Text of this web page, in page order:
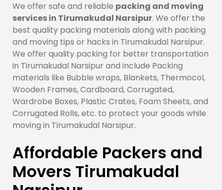
We offer safe and reliable packing and moving
services in Tirumakudal Narsipur. We offer the
best quality packing materials along with packing
and moving tips or hacks in Tirumakudal Narsipur.
We offer quality packing for better transportation
in Tirumakudal Narsipur and include Packing
materials like Bubble wraps, Blankets, Thermocol,
Wooden Frames, Cardboard, Corrugated,
Wardrobe Boxes, Plastic Crates, Foam Sheets, and
Corrugated Rolls, etc. to protect your goods while
moving in Tirumakudal Narsipur.
Affordable Packers and
Movers Tirumakudal